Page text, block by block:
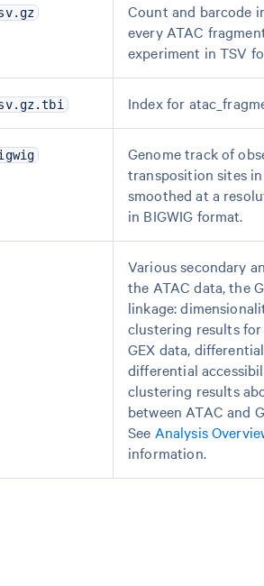
Count and barcode
every ATAC
experiment in TSV
Index for
Genome track of
transposition sites
smoothed at a
in BIGWIG format.
Various secondary
the ATAC data, the
linkage:
clustering results
GEX data,
differential
clustering results
between ATAC and
See Analysis
information.